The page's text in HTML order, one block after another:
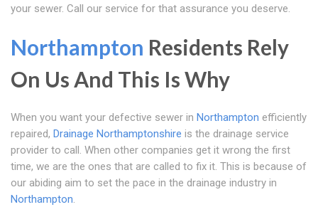
your sewer. Call our service for that assurance you deserve.
Northampton Residents Rely
On Us And This Is Why
When you want your defective sewer in Northampton efficiently
repaired, Drainage Northamptonshire is the drainage service
provider to call. When other companies get it wrong the first
time, we are the ones that are called to fix it. This is because of
our abiding aim to set the pace in the drainage industry in
Northampton.